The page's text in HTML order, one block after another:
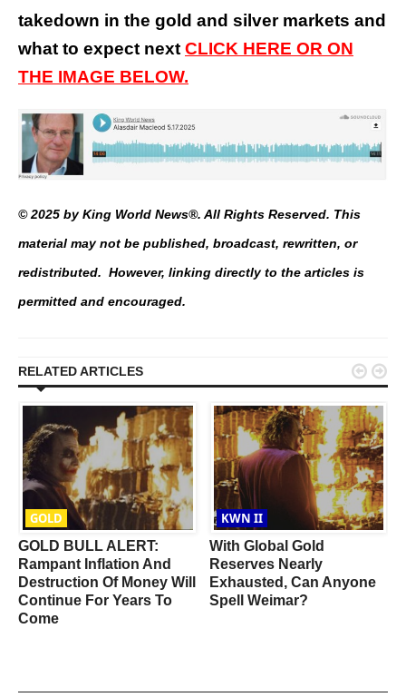
takedown in the gold and silver markets and
what to expect next CLICK HERE OR ON
THE IMAGE BELOW.
© 2025 by King World News®. All Rights Reserved. This
material may not be published, broadcast, rewritten, or
redistributed. However, linking directly to the articles is
permitted and encouraged.
RELATED ARTICLES
GOLD
GOLD BULL ALERT:
Rampant Inflation And
Destruction Of Money Will
Continue For Years To
Come
KWN II
With Global Gold
Reserves Nearly
Exhausted, Can Anyone
Spell Weimar?
 